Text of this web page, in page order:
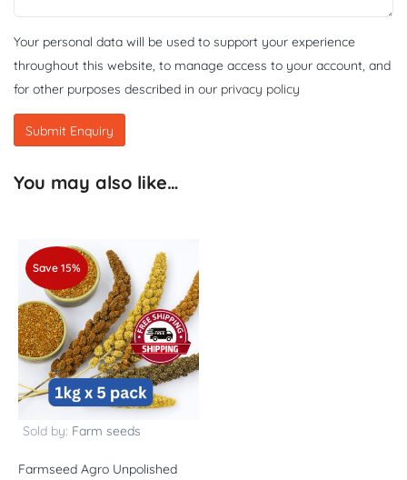
Your personal data will be used to support your experience
throughout this website, to manage access to your account, and
for other purposes described in our privacy policy
You may also like…
Save 15%
Sold by: Farm seeds
Farmseed Agro Unpolished